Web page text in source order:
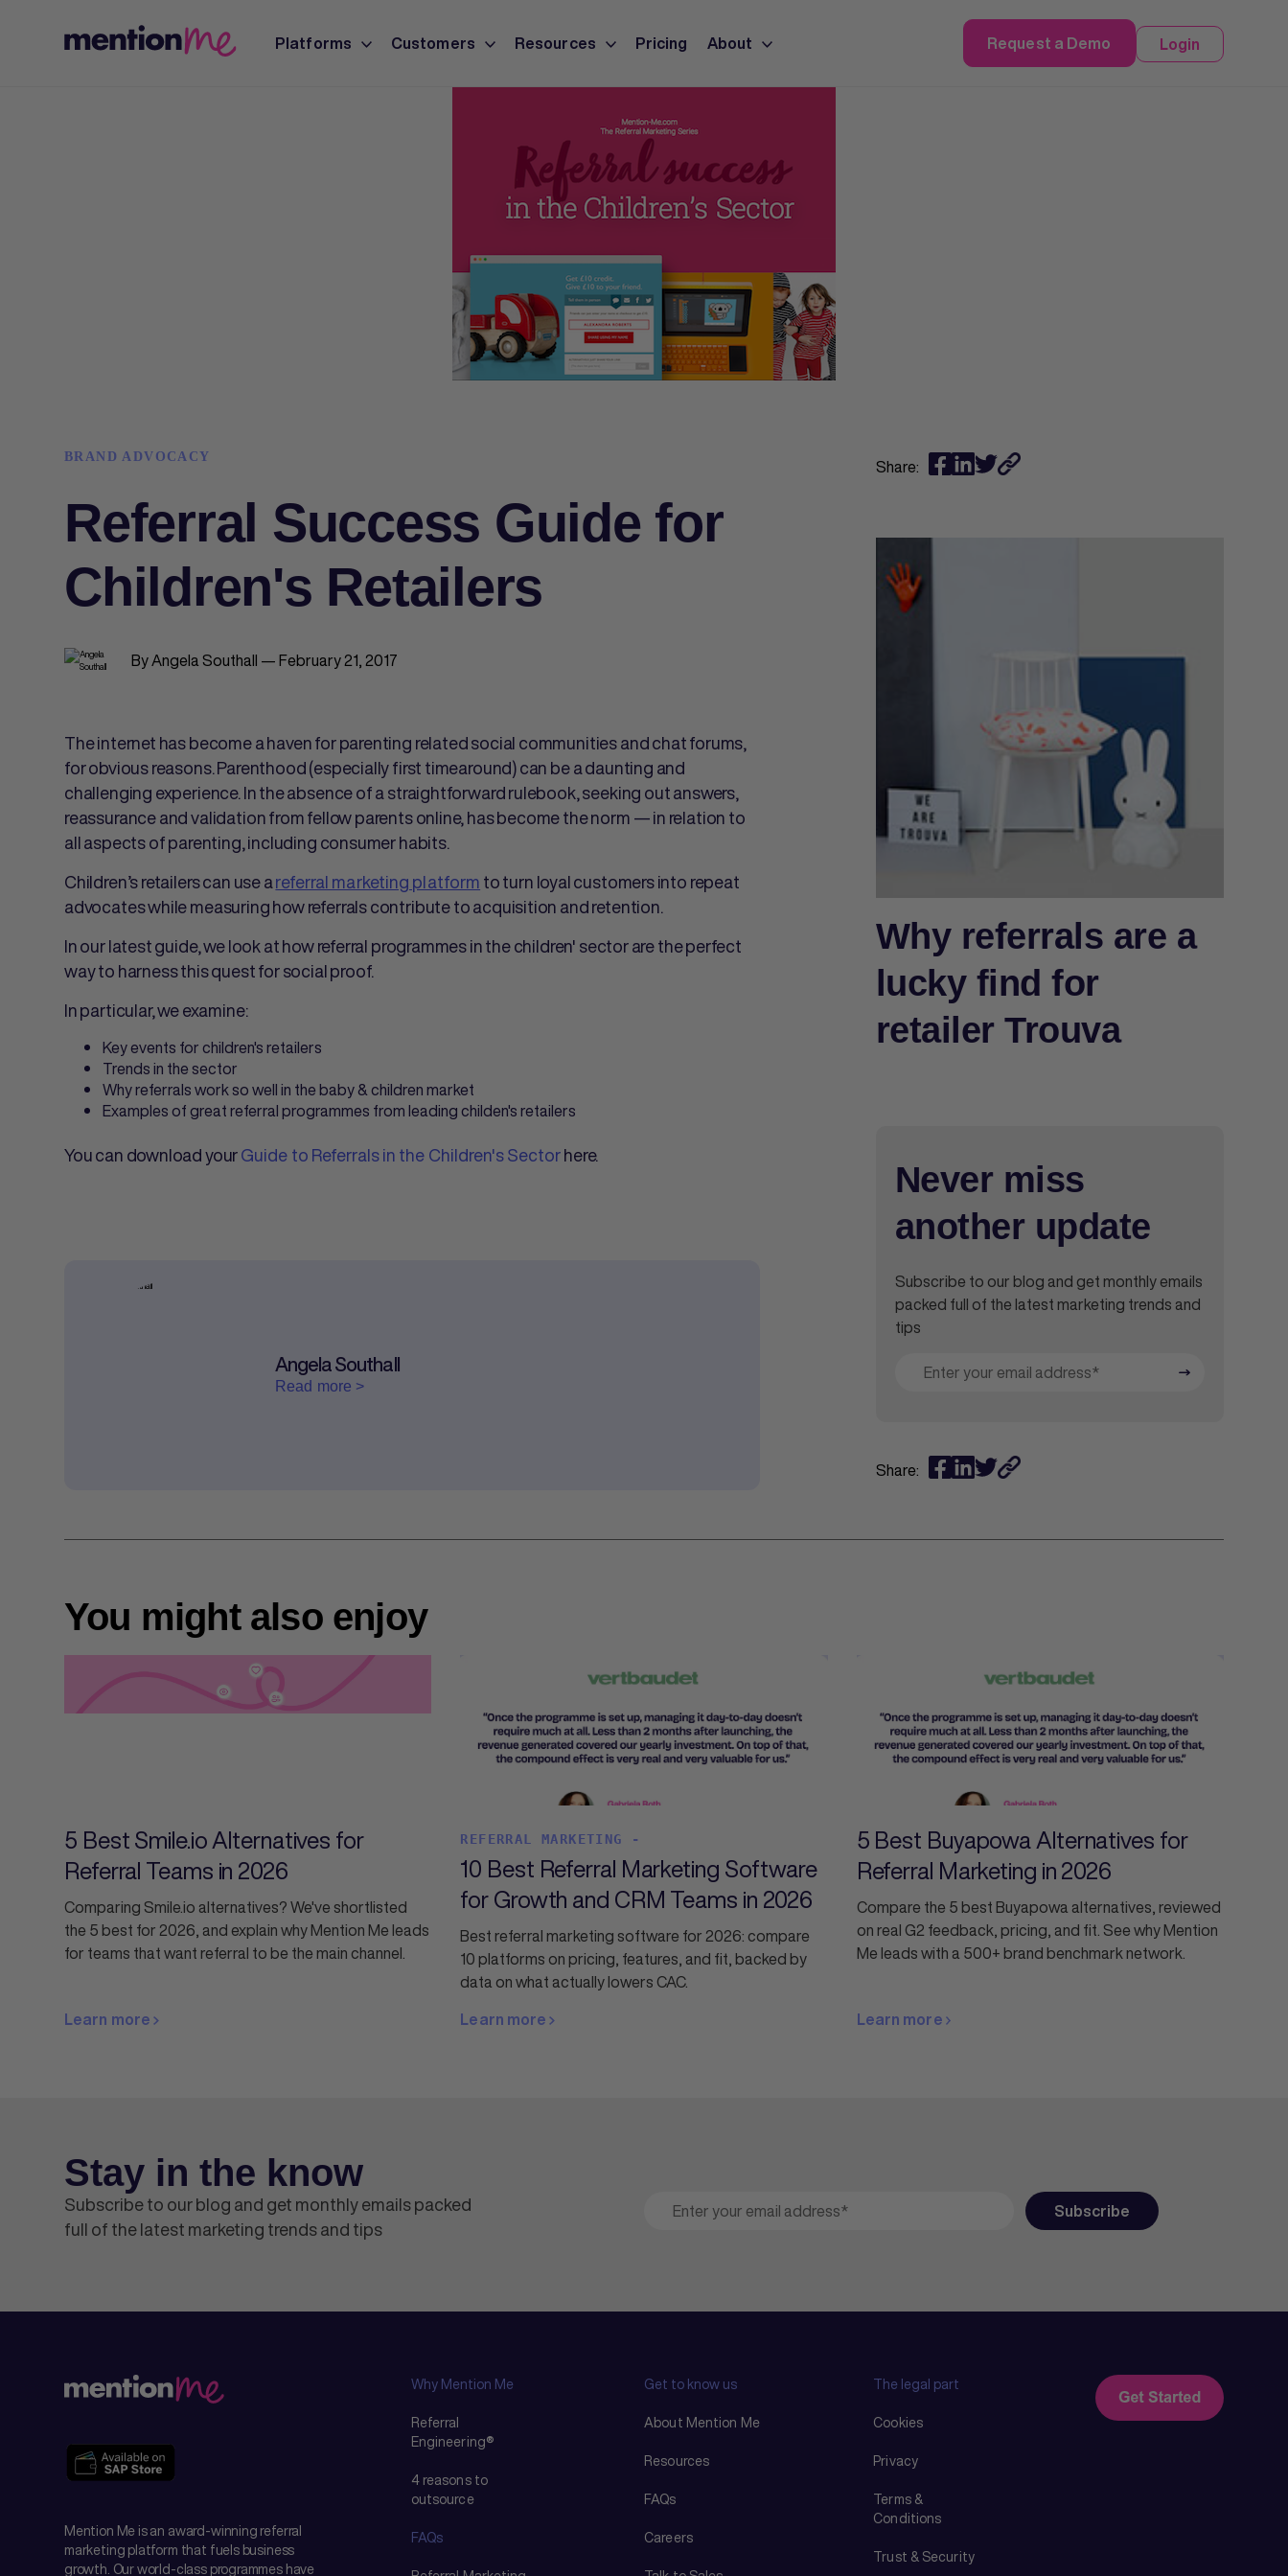
Platforms Customers Resources Pricing About Request a Demo Login
BRAND ADVOCACY
Referral Success Guide for
Children's Retailers
By Angela Southall — February 21, 2017
The internet has become a haven for parenting related social communities and chat forums,
for obvious reasons. Parenthood (especially first timearound) can be a daunting and
challenging experience. In the absence of a straightforward rulebook, seeking out answers,
reassurance and validation from fellow parents online, has become the norm — in relation to
all aspects of parenting, including consumer habits.
Children’s retailers can use areferral marketing platformto turn loyal customers into repeat
advocates while measuring how referrals contribute to acquisition and retention.
In our latest guide, we look at how referral programmes in the children' sector are the perfect
way to harness this quest for social proof.
In particular, we examine:
Key events for children's retailers
Trends in the sector
Why referrals work so well in the baby & children market
Examples of great referral programmes from leading childen's retailers
You can download yourGuide to Referrals in the Children's Sectorhere.
Angela Southall
Read more >
Share:
Why referrals are a
lucky find for
retailer Trouva
Never miss
another update
Subscribe to our blog and get monthly emails
packed full of the latest marketing trends and
tips
Share:
You might also enjoy
5 Best Smile.io Alternatives for
Referral Teams in 2026
Comparing Smile.io alternatives? We've shortlisted
the 5 best for 2026, and explain why Mention Me leads
for teams that want referral to be the main channel.
Learn more
REFERRAL MARKETING -
10 Best Referral Marketing Software
for Growth and CRM Teams in 2026
Best referral marketing software for 2026: compare
10 platforms on pricing, features, and fit, backed by
data on what actually lowers CAC.
Learn more
5 Best Buyapowa Alternatives for
Referral Marketing in 2026
Compare the 5 best Buyapowa alternatives, reviewed
on real G2 feedback, pricing, and fit. See why Mention
Me leads with a 500+ brand benchmark network.
Learn more
Stay in the know
Subscribe to our blog and get monthly emails packed
full of the latest marketing trends and tips
Mention Me is an award-winning referral
marketing platform that fuels business
growth. Our world-class programmes have
Why Mention Me
Referral
Engineering®
4 reasons to
outsource
FAQs
Get to know us
About Mention Me
Resources
FAQs
Careers
The legal part
Cookies
Privacy
Terms &
Conditions
Trust & Security